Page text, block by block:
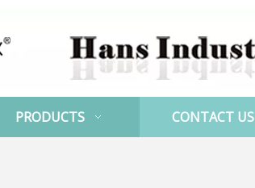
PRODUCTS CONTACT US